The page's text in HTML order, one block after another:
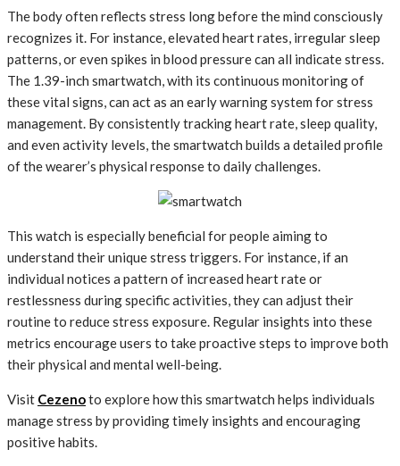
The body often reflects stress long before the mind consciously
recognizes it. For instance, elevated heart rates, irregular sleep
patterns, or even spikes in blood pressure can all indicate stress.
The 1.39-inch smartwatch, with its continuous monitoring of
these vital signs, can act as an early warning system for stress
management. By consistently tracking heart rate, sleep quality,
and even activity levels, the smartwatch builds a detailed profile
of the wearer’s physical response to daily challenges.
This watch is especially beneficial for people aiming to
understand their unique stress triggers. For instance, if an
individual notices a pattern of increased heart rate or
restlessness during specific activities, they can adjust their
routine to reduce stress exposure. Regular insights into these
metrics encourage users to take proactive steps to improve both
their physical and mental well-being.
Visit Cezenoto explore how this smartwatch helps individuals
manage stress by providing timely insights and encouraging
positive habits.